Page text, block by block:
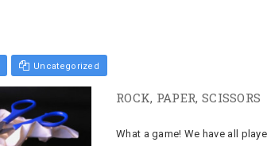
Uncategorized
ROCK, PAPER, SCISSORS
What a game! We have all